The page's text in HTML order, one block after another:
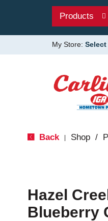
Products
My Store:
Back Shop /
Hazel
Blueberry